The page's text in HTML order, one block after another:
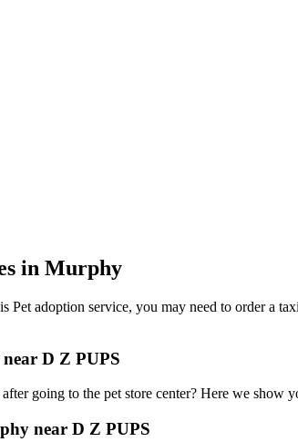
in Murphy
Pet adoption service, you may need to order a
D Z PUPS
going to the pet store center? Here we show
near D Z PUPS